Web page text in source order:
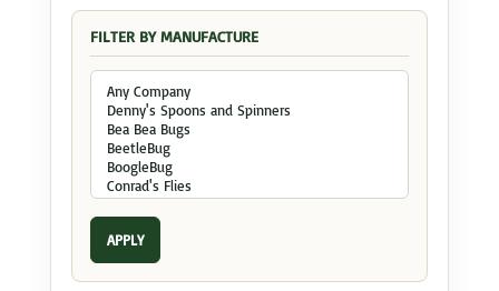
FILTER BY MANUFACTURE
APPLY